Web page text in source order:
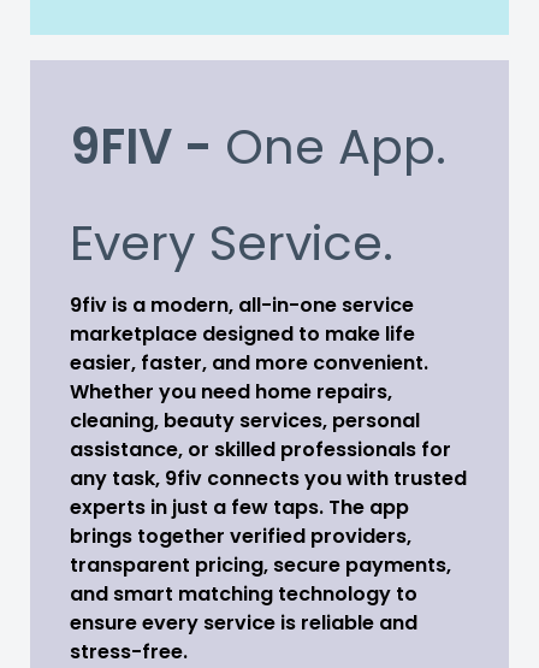
9FIV - One App.
Every Service.
9fiv is a modern, all-in-one service
marketplace designed to make life
easier, faster, and more convenient.
Whether you need home repairs,
cleaning, beauty services, personal
assistance, or skilled professionals for
any task, 9fiv connects you with trusted
experts in just a few taps. The app
brings together verified providers,
transparent pricing, secure payments,
and smart matching technology to
ensure every service is reliable and
stress-free.